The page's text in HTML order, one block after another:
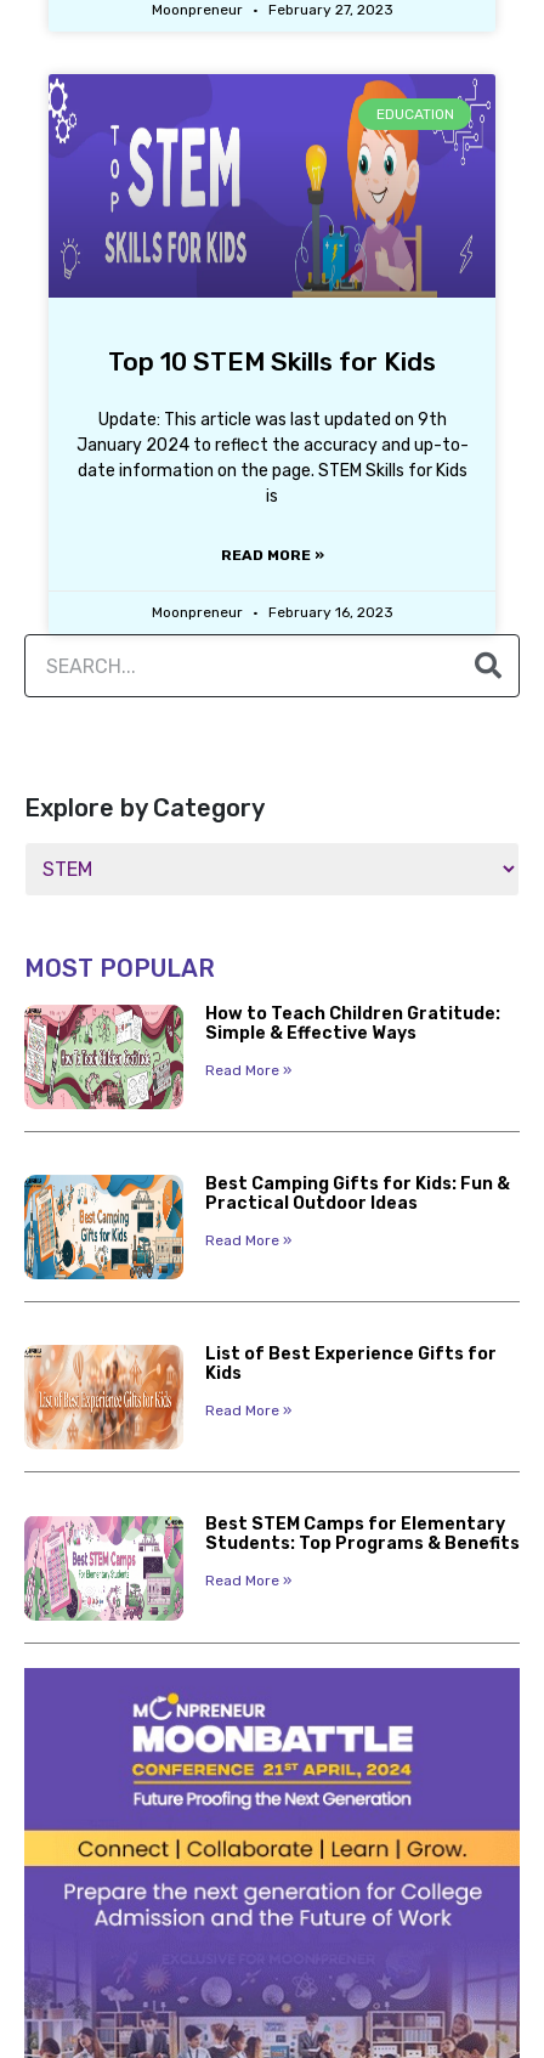
Moonpreneur February 27, 2023
EDUCATION
Top 10 STEM Skills for Kids
Update: This article was last updated on 9th
January 2024 to reflect the accuracy and up-to-
date information on the page. STEM Skills for Kids
is
READ MORE »
Moonpreneur February 16, 2023
Explore by Category
MOST POPULAR
How to Teach Children Gratitude:
Simple & Effective Ways
Read More »
Best Camping Gifts for Kids: Fun &
Practical Outdoor Ideas
Read More »
List of Best Experience Gifts for
Kids
Read More »
Best STEM Camps for Elementary
Students: Top Programs & Benefits
Read More »